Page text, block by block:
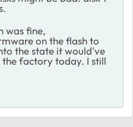
was fine,
on the flash to
the state it would've
factory today. I still